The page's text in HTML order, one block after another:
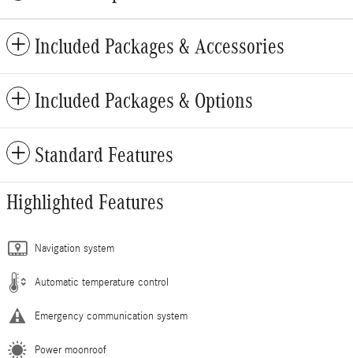
Included Packages & Accessories
Included Packages & Options
Standard Features
Highlighted Features
Navigation system
Automatic temperature control
Emergency communication system
Power moonroof